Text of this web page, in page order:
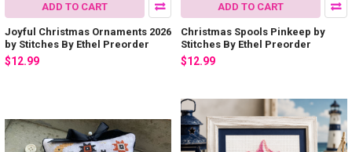
ADD TO CART
Joyful Christmas Ornaments 2026
by Stitches By Ethel Preorder
$12.99
ADD TO CART
Christmas Spools Pinkeep by
Stitches By Ethel Preorder
$12.99